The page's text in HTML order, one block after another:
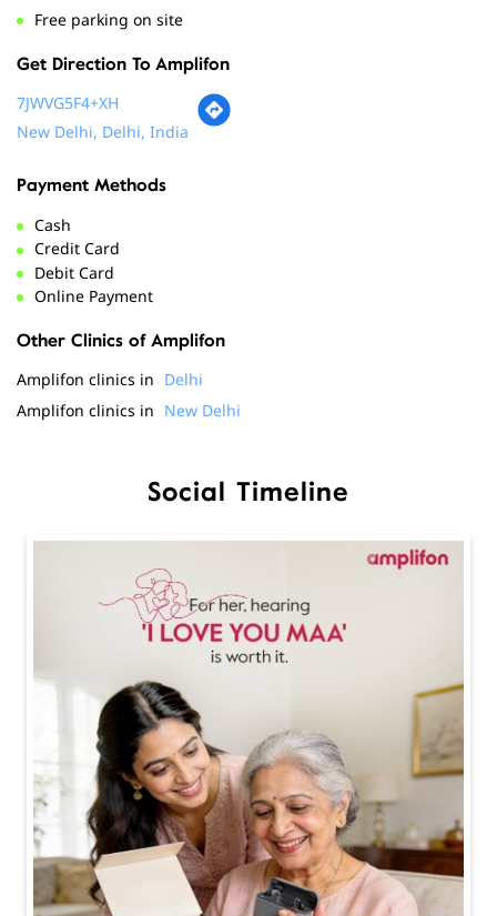
Credit Card
Debit Card
Other Clinics of Amplifon
Amplifon clinics in
Amplifon clinics in
Social Timeline